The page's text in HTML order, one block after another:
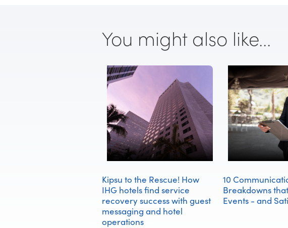
You might also like...
Kipsu to the Rescue! How
IHG hotels find service
recovery success with guest
messaging and hotel
operations
10
Breakdowns
Events - and